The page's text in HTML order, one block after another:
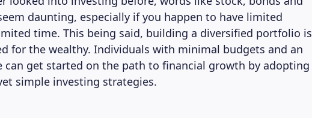
daunting, especially if you happen to have limited
time. This being said, building a diversified portfolio is
for the wealthy. Individuals with minimal budgets and an
can get started on the path to financial growth by adopting
simple investing strategies.